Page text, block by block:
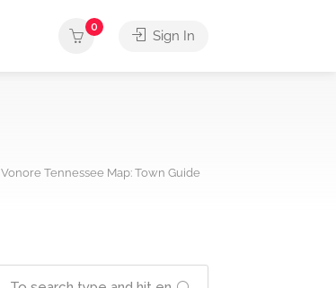
0
Sign In
Vonore Tennessee Map: Town Guide